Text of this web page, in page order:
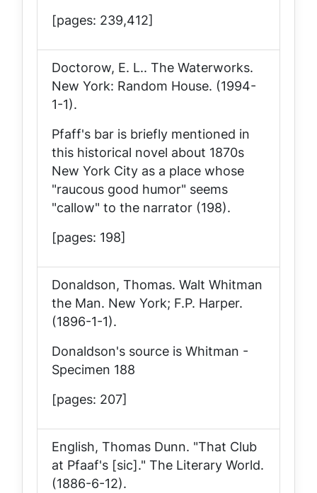
[pages: 239,412]
Doctorow, E. L.. The Waterworks.
New York: Random House. (1994-
1-1).
Pfaff's bar is briefly mentioned in
this historical novel about 1870s
New York City as a place whose
"raucous good humor" seems
"callow" to the narrator (198).
[pages: 198]
Donaldson, Thomas. Walt Whitman
the Man. New York; F.P. Harper.
(1896-1-1).
Donaldson's source is Whitman -
Specimen 188
[pages: 207]
English, Thomas Dunn. "That Club
at Pfaaf's [sic]." The Literary World.
(1886-6-12).